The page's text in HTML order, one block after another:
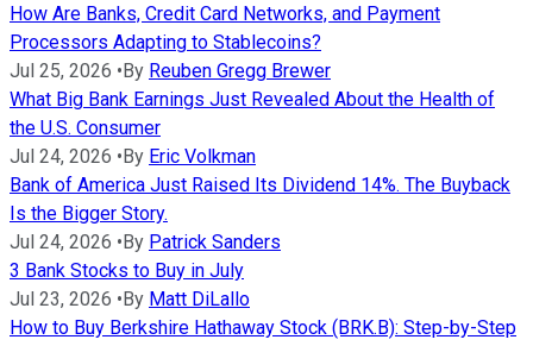
How Are Banks, Credit Card Networks, and Payment
Processors Adapting to Stablecoins?
Jul 25, 2026 •By Reuben Gregg Brewer
What Big Bank Earnings Just Revealed About the Health of
the U.S. Consumer
Jul 24, 2026 •By Eric Volkman
Bank of America Just Raised Its Dividend 14%. The Buyback
Is the Bigger Story.
Jul 24, 2026 •By Patrick Sanders
3 Bank Stocks to Buy in July
Jul 23, 2026 •By Matt DiLallo
How to Buy Berkshire Hathaway Stock (BRK.B): Step-by-Step